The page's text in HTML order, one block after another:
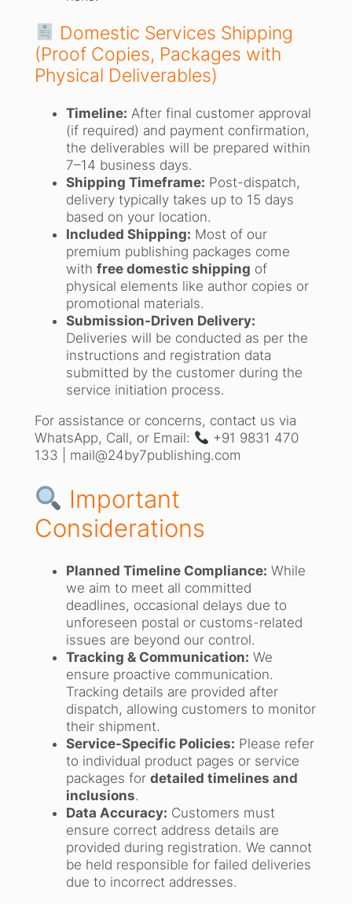
Domestic Services Shipping
(Proof Copies, Packages with
Physical Deliverables)
Timeline: After final customer approval
(if required) and payment confirmation,
the deliverables will be prepared within
7–14 business days.
Shipping Timeframe: Post-dispatch,
delivery typically takes up to 15 days
based on your location.
Included Shipping: Most of our
premium publishing packages come
with free domestic shipping of
physical elements like author copies or
promotional materials.
Submission-Driven Delivery:
Deliveries will be conducted as per the
instructions and registration data
submitted by the customer during the
service initiation process.
For assistance or concerns, contact us via
WhatsApp, Call, or Email:
+91 9831 470
133 | mail@24by7publishing.com
Important
Considerations
Planned Timeline Compliance: While
we aim to meet all committed
deadlines, occasional delays due to
unforeseen postal or customs-related
issues are beyond our control.
Tracking & Communication: We
ensure proactive communication.
Tracking details are provided after
dispatch, allowing customers to monitor
their shipment.
Service-Specific Policies: Please refer
to individual product pages or service
packages for detailed timelines and
inclusions.
Data Accuracy: Customers must
ensure correct address details are
provided during registration. We cannot
be held responsible for failed deliveries
due to incorrect addresses.